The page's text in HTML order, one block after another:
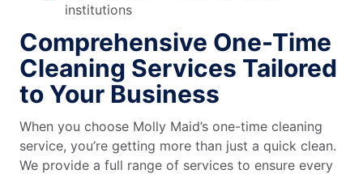
institutions
Comprehensive One-Time
Cleaning Services Tailored
to Your Business
When you choose Molly Maid’s one-time cleaning
service, you’re getting more than just a quick clean.
We provide a full range of services to ensure every